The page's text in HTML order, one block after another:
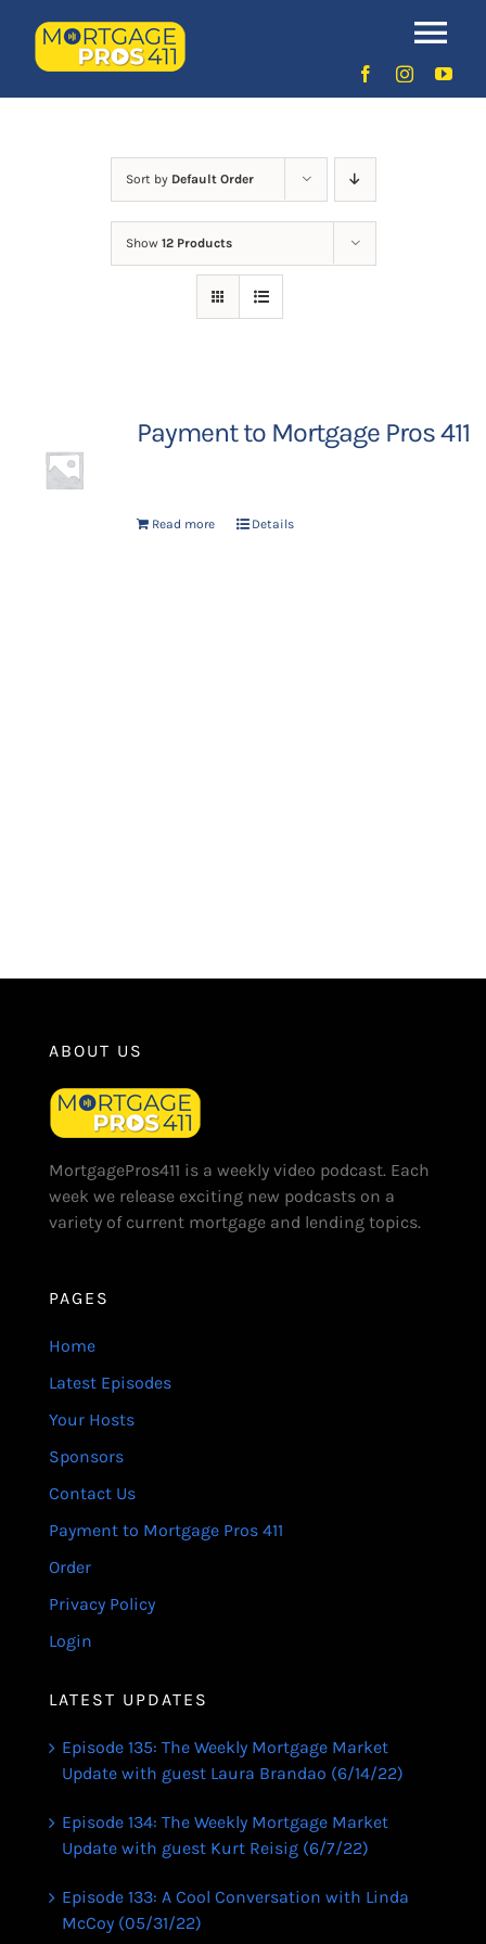
content
Latest Episodes NEW
LOGIN
Uncategorized
Sort by Default Order
Show 12 Products
Payment to Mortgage Pros 411
Read more Details
ABOUT US
MortgagePros411 is a weekly video podcast. Each
week we release exciting new podcasts on a
variety of current mortgage and lending topics.
PAGES
Home
Latest Episodes
Your Hosts
Sponsors
Contact Us
Payment to Mortgage Pros 411
Order
Privacy Policy
Login
LATEST UPDATES
Episode 135: The Weekly Mortgage Market
Update with guest Laura Brandao (6/14/22)
Episode 134: The Weekly Mortgage Market
Update with guest Kurt Reisig (6/7/22)
Episode 133: A Cool Conversation with Linda
McCoy (05/31/22)